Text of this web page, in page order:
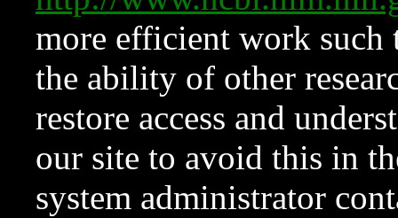
more efficient work such
the ability of other
restore access and
our site to avoid this in
system administrator